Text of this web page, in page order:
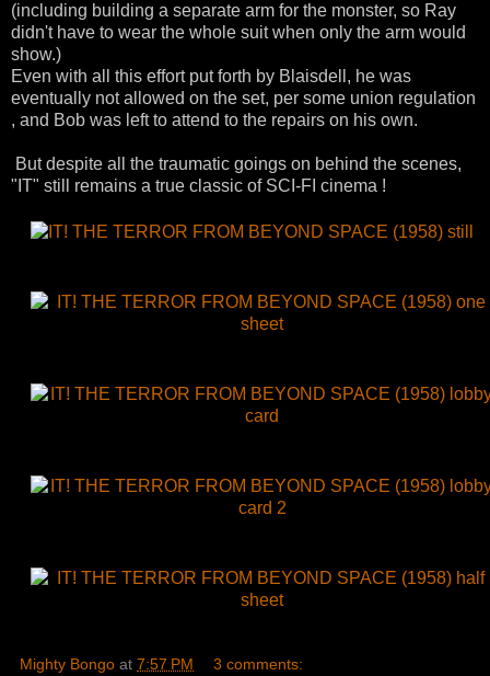
(including building a separate arm for the monster, so Ray
didn't have to wear the whole suit when only the arm would
show.)
Even with all this effort put forth by Blaisdell , he was
eventually not allowed on the set, per some union regulation
, and Bob was left to attend to the repairs on his own.
Butdespite all the traumatic goings on behind the scenes,
"IT" still remains a true classic of SCI-FI cinema !
Mighty Bongo at 7:57 PM 3 comments: